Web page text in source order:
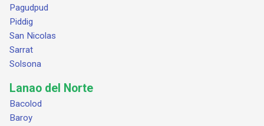
Pagudpud
Piddig
San Nicolas
Sarrat
Solsona
Lanao del Norte
Bacolod
Baroy